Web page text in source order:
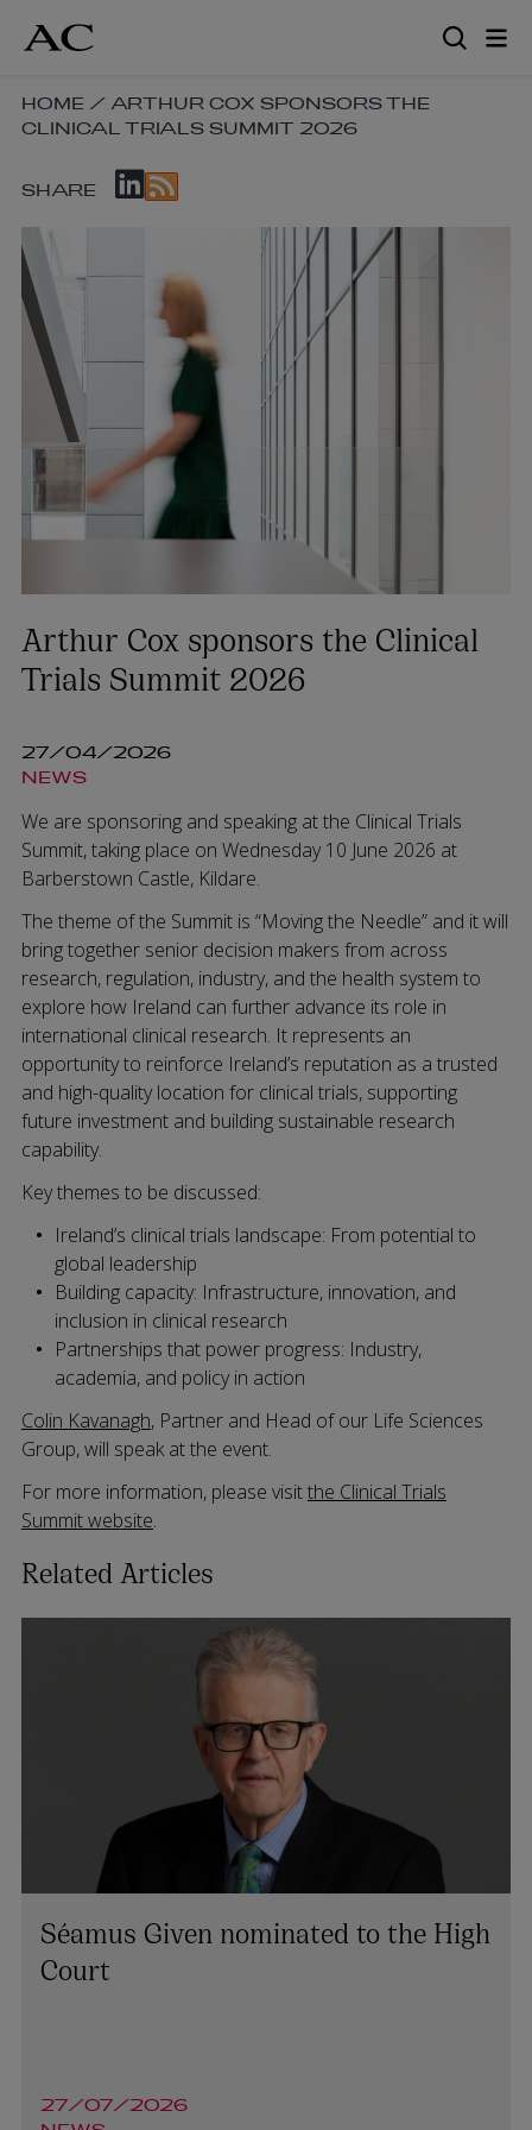
content
SKIP
BREADCRUMB
NAVIGATION
LINKS
HOME / ARTHUR COX SPONSORS THE
CLINICAL TRIALS SUMMIT 2026
SKIP
SHARE
LINKS
SHARE
Arthur Cox sponsors the Clinical
Trials Summit 2026
27/04/2026
NEWS
We are sponsoring and speaking at the Clinical Trials
Summit, taking place on Wednesday 10 June 2026 at
Barberstown Castle, Kildare.
The theme of the Summit is “Moving the Needle” and it will
bring together senior decision makers from across
research, regulation, industry, and the health system to
explore how Ireland can further advance its role in
international clinical research. It represents an
opportunity to reinforce Ireland’s reputation as a trusted
and high-quality location for clinical trials, supporting
future investment and building sustainable research
capability.
Key themes to be discussed:
Ireland’s clinical trials landscape: From potential to
global leadership
Building capacity: Infrastructure, innovation, and
inclusion in clinical research
Partnerships that power progress: Industry,
academia, and policy in action
Colin Kavanagh, Partner and Head of our Life Sciences
Group, will speak at the event.
For more information, please visitthe Clinical Trials
Summit website.
Related Articles
Séamus Given nominated to the High
Court
27/07/2026